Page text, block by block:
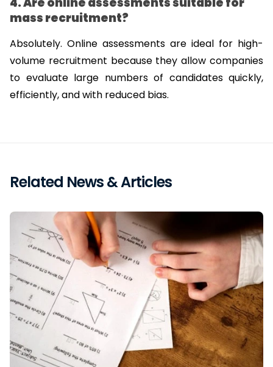
mass recruitment?
Absolutely. Online assessments are ideal for high-
volume recruitment because they allow companies
to evaluate large numbers of candidates quickly,
efficiently, and with reduced bias.
Related News & Articles